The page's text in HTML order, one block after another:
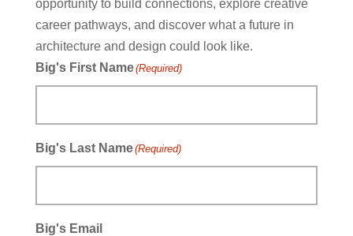
opportunity to build connections, explore creative
career pathways, and discover what a future in
architecture and design could look like.
Big's First Name(Required)
Big's Last Name(Required)
Big's Email